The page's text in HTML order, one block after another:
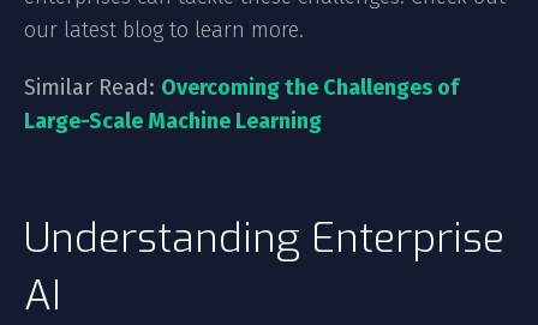
our latest blog to learn more.
Similar Read: Overcoming the Challenges of
Large-Scale Machine Learning
Understanding Enterprise
AI